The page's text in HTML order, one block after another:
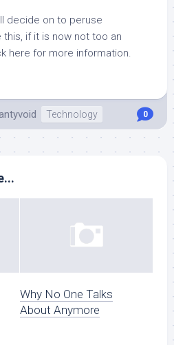
decide on to peruse
if it is now not too an
here for more information.
Technology 0
Why No One Talks
About Anymore